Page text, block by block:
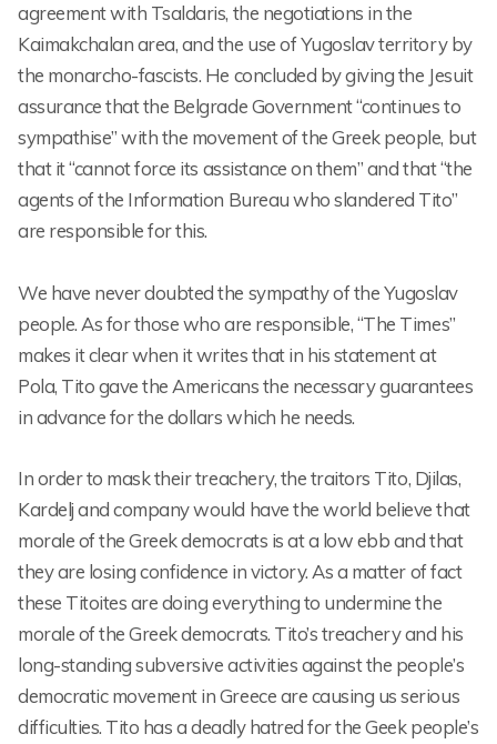
agreement with Tsaldaris, the negotiations in the
Kaimakchalan area, and the use of Yugoslav territory by
the monarcho-fascists. He concluded by giving the Jesuit
assurance that the Belgrade Government “continues to
sympathise” with the movement of the Greek people, but
that it “cannot force its assistance on them” and that “the
agents of the Information Bureau who slandered Tito”
are responsible for this.
We have never doubted the sympathy of the Yugoslav
people. As for those who are responsible, “The Times”
makes it clear when it writes that in his statement at
Pola, Tito gave the Americans the necessary guarantees
in advance for the dollars which he needs.
In order to mask their treachery, the traitors Tito, Djilas,
Kardelj and company would have the world believe that
morale of the Greek democrats is at a low ebb and that
they are losing confidence in victory. As a matter of fact
these Titoites are doing everything to undermine the
morale of the Greek democrats. Tito’s treachery and his
long-standing subversive activities against the people’s
democratic movement in Greece are causing us serious
difficulties. Tito has a deadly hatred for the Geek people’s